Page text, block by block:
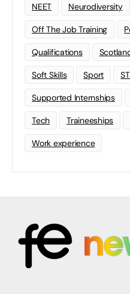
NEET Neurodiversity
Off The Job Training
Qualifications
Soft Skills Sport
Supported Internships
Tech Traineeships
Work experience